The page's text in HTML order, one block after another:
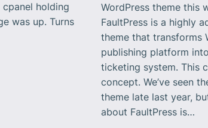
holding
was up. Turns
WordPress theme this
FaultPress is a highly
theme that transforms
publishing platform
ticketing system. This
concept. We’ve seen
theme late last year,
about FaultPress is…